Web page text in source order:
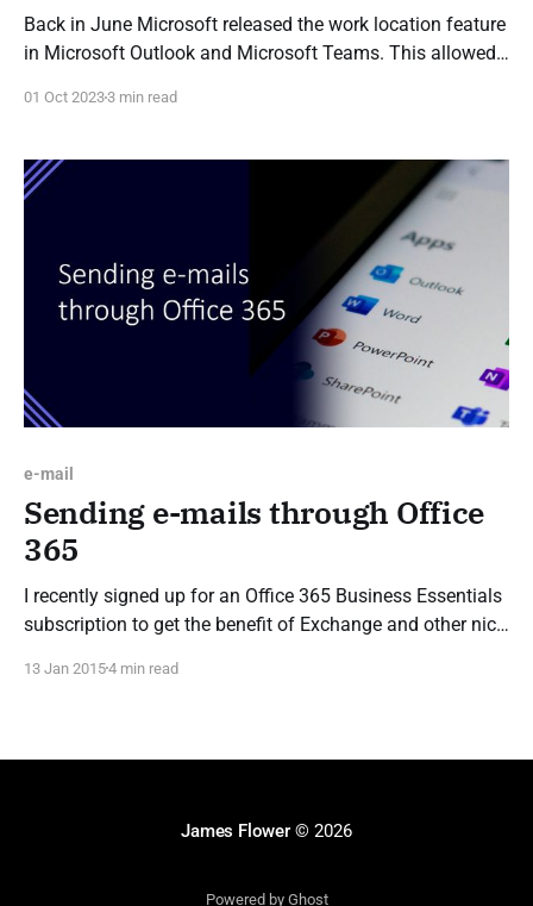
Back in June Microsoft released the work location feature
in Microsoft Outlook and Microsoft Teams. This allowed
schedule
01 Oct 20233 min read
e-mail
Sending e-mails through Office
365
I recently signed up for an Office 365 Business Essentials
subscription to get the benefit of Exchange and other nice
of this I wanted to setup a no-reply e-mail address I could
13 Jan 20154 min read
James Flower© 2026
Powered by Ghost